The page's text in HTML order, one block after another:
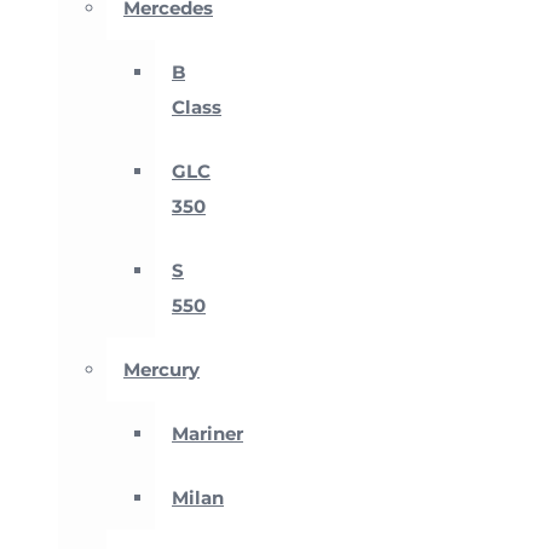
Mercedes
B
Class
GLC
350
S
550
Mercury
Mariner
Milan